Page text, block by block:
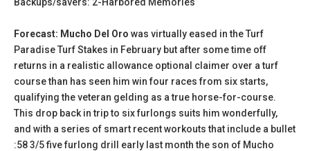
Forecast: Mucho Del Oro was virtually eased in the Turf
Paradise Turf Stakes in February but after some time off
returns in a realistic allowance optional claimer over a turf
course than has seen him win four races from six starts,
qualifying the veteran gelding as a true horse-for-course.
This drop back in trip to six furlongs suits him wonderfully,
and with a series of smart recent workouts that include a bullet
:58 3/5 five furlong drill early last month the son of Mucho